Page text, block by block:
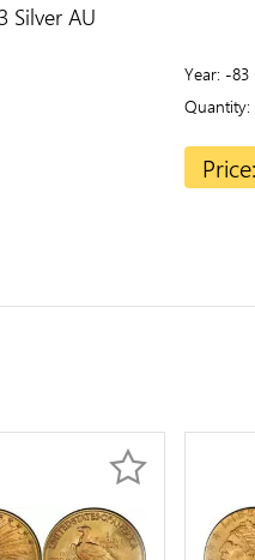
Silver AU
Year -83
Quantity